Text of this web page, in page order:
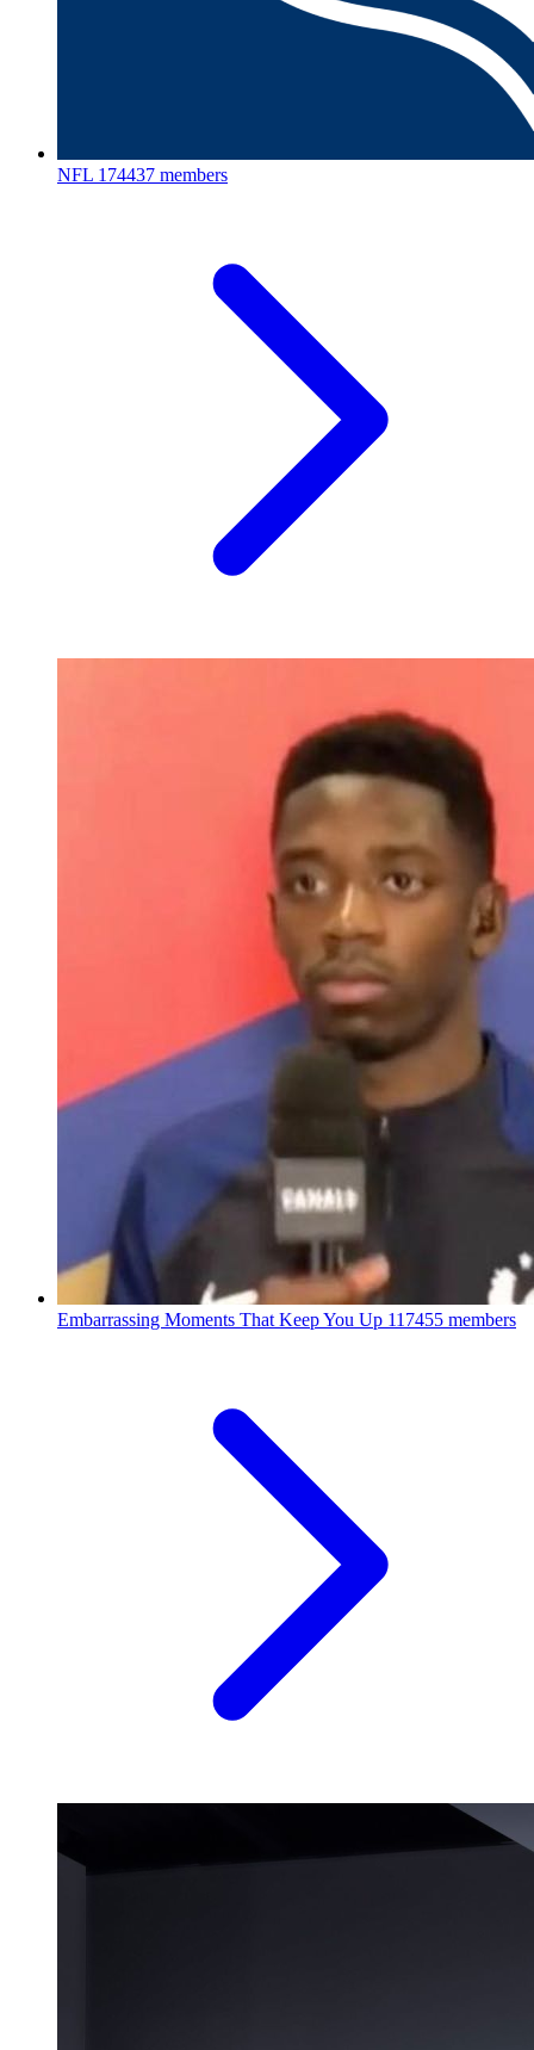
NFL 174437 members
Embarrassing Moments That Keep You Up 117455 members